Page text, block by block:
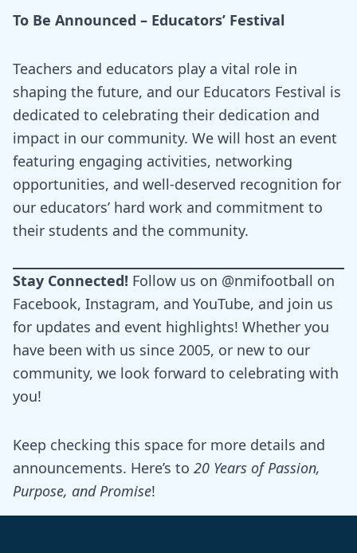
To Be Announced – Educators’ Festival
Teachers and educators play a vital role in
shaping the future, and our Educators Festival is
dedicated to celebrating their dedication and
impact in our community. We will host an event
featuring engaging activities, networking
opportunities, and well-deserved recognition for
our educators’ hard work and commitment to
their students and the community.
Stay Connected! Follow us on @nmifootball on
Facebook, Instagram, and YouTube, and join us
for updates and event highlights! Whether you
have been with us since 2005, or new to our
community, we look forward to celebrating with
you!
Keep checking this space for more details and
announcements. Here’s to 20 Years of Passion,
Purpose, and Promise!